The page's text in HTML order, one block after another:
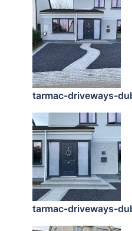
tarmac-driveways-
tarmac-driveways-